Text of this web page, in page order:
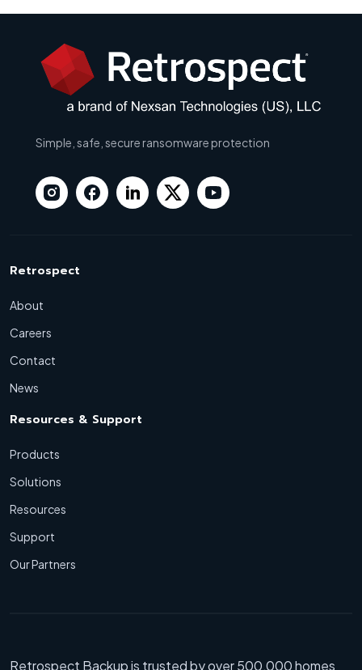
Simple, safe, secure ransomware protection
Retrospect
About
Careers
Contact
News
Resources & Support
Products
Solutions
Resources
Support
Our Partners
Retrospect Backup is trusted by over 500,000 homes